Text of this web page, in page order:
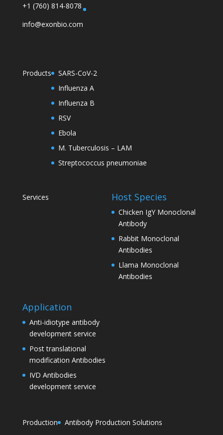
+1 (760) 814-8078
info@exonbio.com
Products
SARS-CoV-2
Influenza A
Influenza B
RSV
Ebola
M. Tuberculosis – LAM
Streptococcus pneumoniae
Services Host Species
Chicken IgY Monoclonal
Antibody
Rabbit Monoclonal
Antibodies
Llama Monoclonal
Antibodies
Application
Anti-idiotype antibody
development service
Post translational
modification Antibodies
IVD Antibodies
development service
Production Antibody Production Solutions